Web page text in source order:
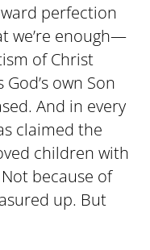
perfection
we’re enough—
of Christ
own Son
And in every
claimed the
children with
because of
up. But